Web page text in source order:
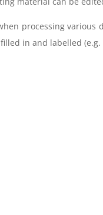
processing
in and labelled